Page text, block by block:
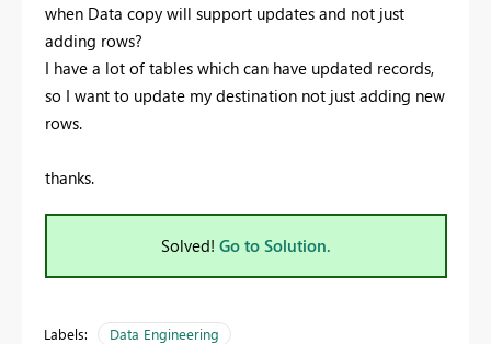
when Data copy will support updates and not just
adding rows?
I have a lot of tables which can have updated records,
so I want to update my destination not just adding new
rows.
thanks.
Solved! Go to Solution.
Labels: Data Engineering